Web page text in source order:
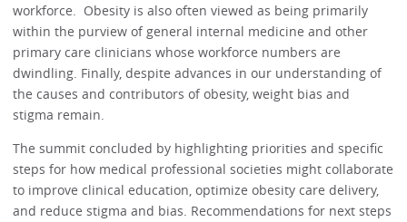
workforce. Obesity is also often viewed as being primarily
within the purview of general internal medicine and other
primary care clinicians whose workforce numbers are
dwindling. Finally, despite advances in our understanding of
the causes and contributors of obesity, weight bias and
stigma remain.
The summit concluded by highlighting priorities and specific
steps for how medical professional societies might collaborate
to improve clinical education, optimize obesity care delivery,
and reduce stigma and bias. Recommendations for next steps